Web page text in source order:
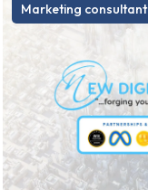
Marketing consultant